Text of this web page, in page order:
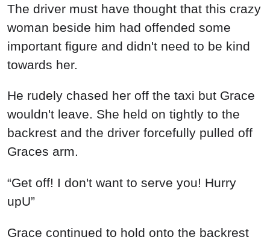
The driver must have thought that this crazy
woman beside him had offended some
important figure and didn't need to be kind
towards her.
He rudely chased her off the taxi but Grace
wouldn't leave. She held on tightly to the
backrest and the driver forcefully pulled off
Graces arm.
“Get off! I don't want to serve you! Hurry
upU”
Grace continued to hold onto the backrest